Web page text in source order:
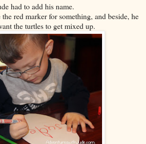
had to add his name.
red marker for something, and beside, he
the turtles to get mixed up.